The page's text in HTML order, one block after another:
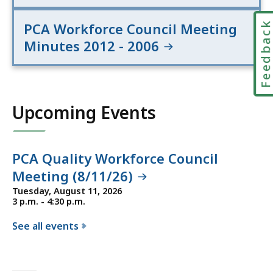
PCA Workforce Council Meeting
Minutes 2012 - 2006
Upcoming Events
PCA Quality Workforce Council
Meeting (8/11/26)
Tuesday, August 11, 2026
3 p.m. - 4:30 p.m.
See all events
Feedback